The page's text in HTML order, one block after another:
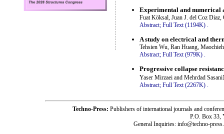
Experimental and numerical
Fuat Köksal, Juan J. del Coz Diaz,
Abstract; Full Text (1194K)
A study on electrical and
Tehsien Wu, Ran Huang,
Abstract; Full Text (979K) .
Progressive collapse
Yaser Mirzaei and Mehrdad
Abstract; Full Text (2267K) .
Techno-Press: Publishers of international journals and
P.O. Box 33,
General Inquiries: info@techno-